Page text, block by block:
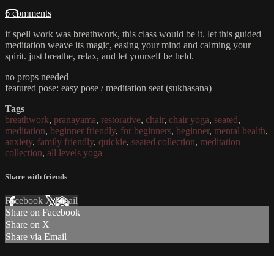
6 comments
if spell work was breathwork, this class would be it. let this guided
meditation weave its magic, easing your mind and calming your
spirit. just breathe, relax, and let yourself be held.
no props needed
featured pose: easy pose / meditation seat (sukhasana)
Tags
breathwork, pranayama, restorative, chair, chair yoga, seated,
meditation, beginner friendly, for beginners, beginner, mental health,
anxiety, family friendly, quickie, seated collection, meditation
collection, all levels yoga
Share with friends
Facebook XEmail
Share on Facebook
Share on X
Share via Email